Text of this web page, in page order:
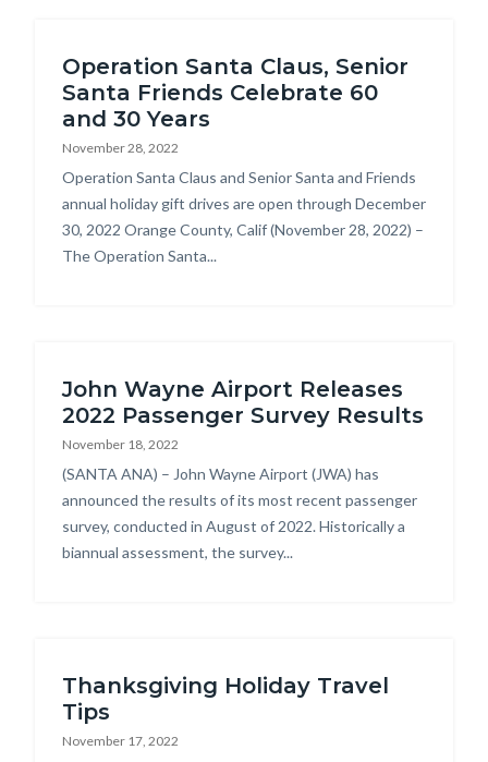
Operation Santa Claus, Senior
Santa Friends Celebrate 60
and 30 Years
November 28, 2022
Body
Operation Santa Claus and Senior Santa and Friends
annual holiday gift drives are open through December
30, 2022 Orange County, Calif (November 28, 2022) –
The Operation Santa...
John Wayne Airport Releases
2022 Passenger Survey Results
November 18, 2022
Body
(SANTA ANA) – John Wayne Airport (JWA) has
announced the results of its most recent passenger
survey, conducted in August of 2022. Historically a
biannual assessment, the survey...
Thanksgiving Holiday Travel
Tips
November 17, 2022